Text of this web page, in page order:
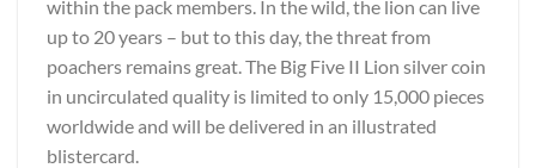
within the pack members. In the wild, the lion can live
up to 20 years – but to this day, the threat from
poachers remains great. The Big Five II Lion silver coin
in uncirculated quality is limited to only 15,000 pieces
worldwide and will be delivered in an illustrated
blistercard.